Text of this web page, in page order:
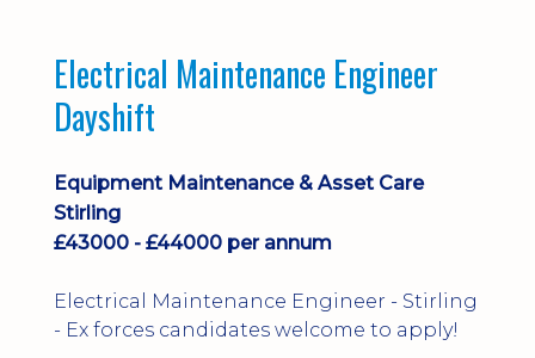
Electrical Maintenance Engineer
Dayshift
Equipment Maintenance & Asset Care
Stirling
£43000 - £44000 per annum
Electrical Maintenance Engineer - Stirling
- Ex forces candidates welcome to apply!